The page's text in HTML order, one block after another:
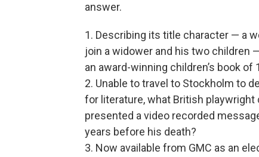
answer.
1. Describing its title character — a
join a widower and his two children
an award-winning children’s book
2. Unable to travel to Stockholm to
for literature, what British playwright
presented a video recorded
years before his death?
3. Now available from GMC as an